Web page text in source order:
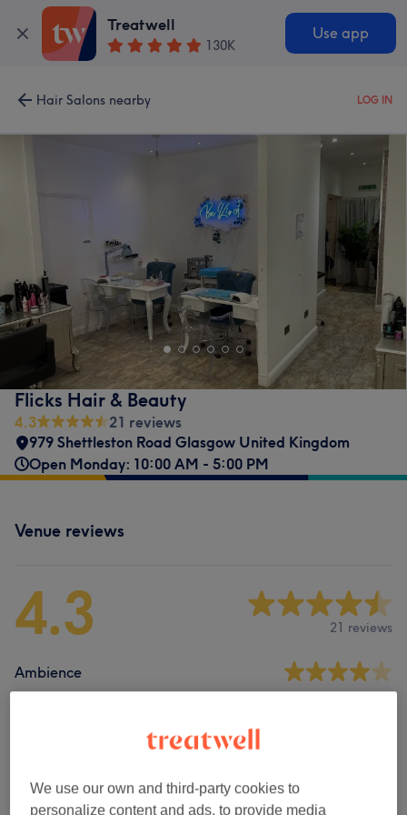
Treatwell
130K
Use app
Hair Salons nearby LOG IN
Flicks Hair & Beauty
4.3
21 reviews
979 Shettleston Road Glasgow United Kingdom
Open Monday: 10:00 AM - 5:00 PM
Venue reviews
4.3 21 reviews
Ambience
We use our own and third-party cookies to
personalize content and ads, to provide media